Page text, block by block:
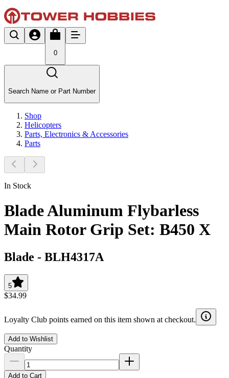
0
Search Name or Part Number
Shop
Helicopters
Parts, Electronics & Accessories
Parts
In Stock
Blade Aluminum Flybarless
Main Rotor Grip Set: B450 X
Blade - BLH4317A
5
$34.99
Loyalty Club points earned on this item shown at checkout.
Add to Wishlist
Quantity
Add to Cart